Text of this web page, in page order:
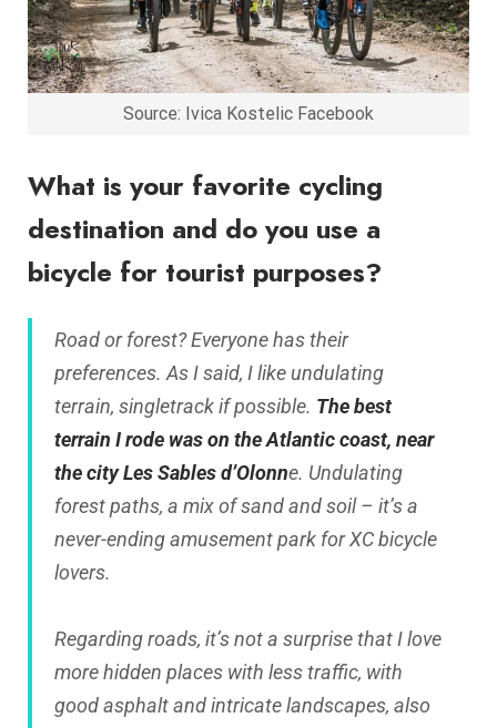
Source: Ivica Kostelic Facebook
What is your favorite cycling
destination and do you use a
bicycle for tourist purposes?
Road or forest? Everyone has their
preferences. As I said, I like undulating
terrain, singletrack if possible. The best
terrain I rode was on the Atlantic coast, near
the city Les Sables d’Olonne. Undulating
forest paths, a mix of sand and soil – it’s a
never-ending amusement park for XC bicycle
lovers.
Regarding roads, it’s not a surprise that I love
more hidden places with less traffic, with
good asphalt and intricate landscapes, also